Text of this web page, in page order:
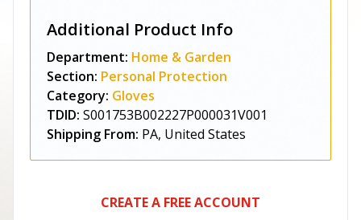
Additional Product Info
Department: Home & Garden
Section: Personal Protection
Category: Gloves
TDID: S001753B002227P000031V001
Shipping From: PA, United States
CREATE A FREE ACCOUNT